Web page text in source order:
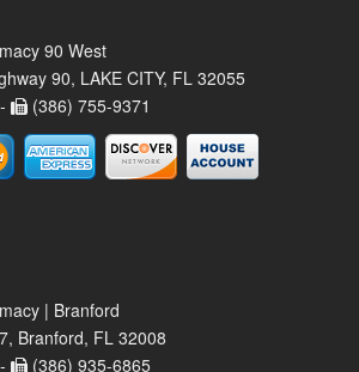
90 West
90, LAKE CITY, FL 32055
(386) 755-9371
| Branford
Branford, FL 32008
(386) 935-6865